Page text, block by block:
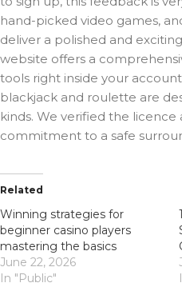
hand-picked video games,
deliver a polished and
website offers a
tools right inside your
blackjack and roulette are
kinds. We verified the
commitment to a safe
Related
Winning strategies for
beginner casino players
mastering the basics
June 22, 2026
In "Public"